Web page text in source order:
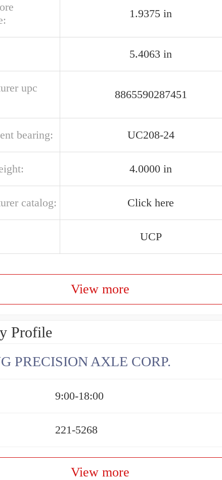
1.9375 in
5.4063 in
upc
8865590287451
bearing: UC208-24
4.0000 in
catalog: Click here
UCP
View more
Profile
PRECISION AXLE CORP.
9:00-18:00
221-5268
View more